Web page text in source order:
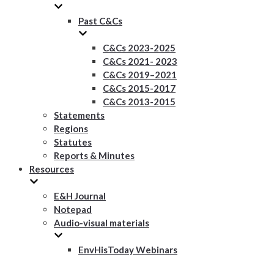
Past C&Cs
C&Cs 2023-2025
C&Cs 2021- 2023
C&Cs 2019–2021
C&Cs 2015-2017
C&Cs 2013-2015
Statements
Regions
Statutes
Reports & Minutes
Resources
E&H Journal
Notepad
Audio-visual materials
EnvHisToday Webinars